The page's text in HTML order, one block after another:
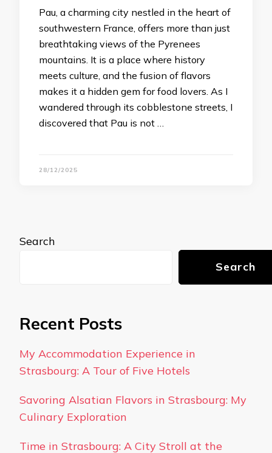
Pau, a charming city nestled in the heart of
southwestern France, offers more than just
breathtaking views of the Pyrenees
mountains. It is a place where history
meets culture, and the fusion of flavors
makes it a hidden gem for food lovers. As I
wandered through its cobblestone streets, I
discovered that Pau is not …
28/12/2025
Search
Search
Recent Posts
My Accommodation Experience in
Strasbourg: A Tour of Five Hotels
Savoring Alsatian Flavors in Strasbourg: My
Culinary Exploration
Time in Strasbourg: A City Stroll at the